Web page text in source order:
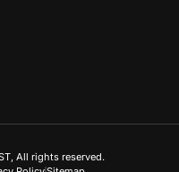
All rights reserved.